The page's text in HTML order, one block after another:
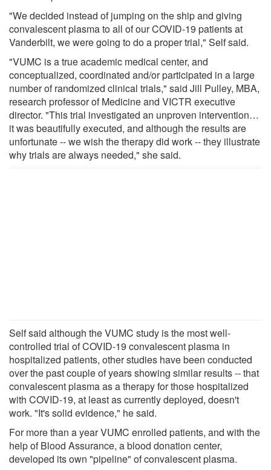
"We decided instead of jumping on the ship and giving
convalescent plasma to all of our COVID-19 patients at
Vanderbilt, we were going to do a proper trial," Self said.
"VUMC is a true academic medical center, and
conceptualized, coordinated and/or participated in a large
number of randomized clinical trials," said Jill Pulley, MBA,
research professor of Medicine and VICTR executive
director. "This trial investigated an unproven intervention…
it was beautifully executed, and although the results are
unfortunate -- we wish the therapy did work -- they illustrate
why trials are always needed," she said.
Self said although the VUMC study is the most well-
controlled trial of COVID-19 convalescent plasma in
hospitalized patients, other studies have been conducted
over the past couple of years showing similar results -- that
convalescent plasma as a therapy for those hospitalized
with COVID-19, at least as currently deployed, doesn't
work. "It's solid evidence," he said.
For more than a year VUMC enrolled patients, and with the
help of Blood Assurance, a blood donation center,
developed its own "pipeline" of convalescent plasma.